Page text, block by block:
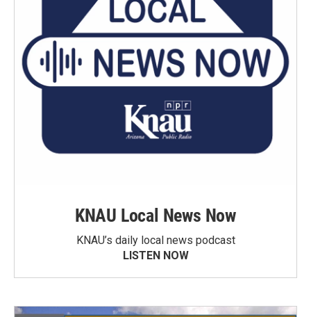
KNAU Local News Now
KNAU’s daily local news podcast
LISTEN NOW